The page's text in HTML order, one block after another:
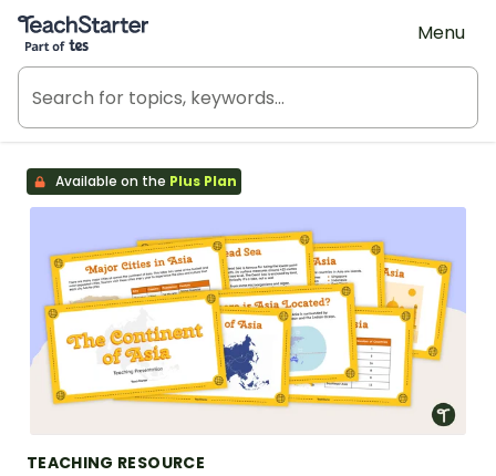
Teach Starter, part of Tes
Menu
Available on the Plus Plan
TEACHING RESOURCE